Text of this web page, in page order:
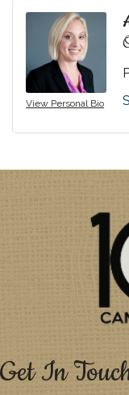
View Personal Bio
Get In